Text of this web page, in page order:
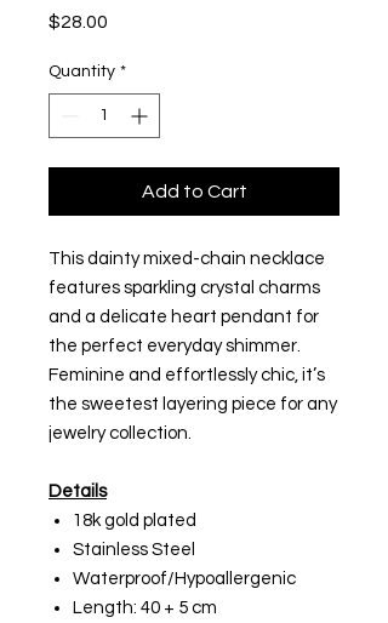
$28.00
Quantity *
Add to Cart
This dainty mixed-chain necklace
features sparkling crystal charms
and a delicate heart pendant for
the perfect everyday shimmer.
Feminine and effortlessly chic, it’s
the sweetest layering piece for any
jewelry collection.
Details
18k gold plated
Stainless Steel
Waterproof/Hypoallergenic
Length: 40 + 5 cm